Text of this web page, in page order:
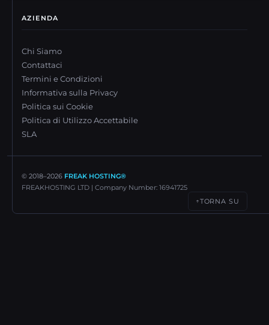
AZIENDA
Chi Siamo
Contattaci
Termini e Condizioni
Informativa sulla Privacy
Politica sui Cookie
Politica di Utilizzo Accettabile
SLA
© 2018–2026 FREAK HOSTING®
FREAKHOSTING LTD | Company Number: 16941725
↑TORNA SU